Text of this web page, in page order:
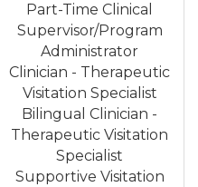
Part-Time Clinical
Supervisor/Program
Administrator
Clinician - Therapeutic
Visitation Specialist
Bilingual Clinician -
Therapeutic Visitation
Specialist
Supportive Visitation